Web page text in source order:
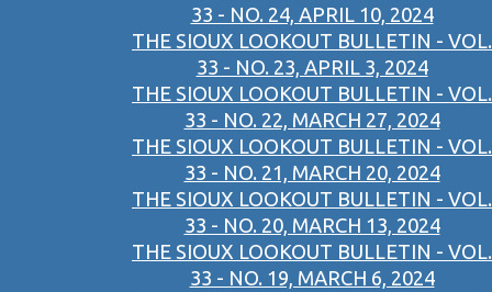
33 - NO. 24, APRIL 10, 2024
THE SIOUX LOOKOUT BULLETIN - VOL.
33 - NO. 23, APRIL 3, 2024
THE SIOUX LOOKOUT BULLETIN - VOL.
33 - NO. 22, MARCH 27, 2024
THE SIOUX LOOKOUT BULLETIN - VOL.
33 - NO. 21, MARCH 20, 2024
THE SIOUX LOOKOUT BULLETIN - VOL.
33 - NO. 20, MARCH 13, 2024
THE SIOUX LOOKOUT BULLETIN - VOL.
33 - NO. 19, MARCH 6, 2024